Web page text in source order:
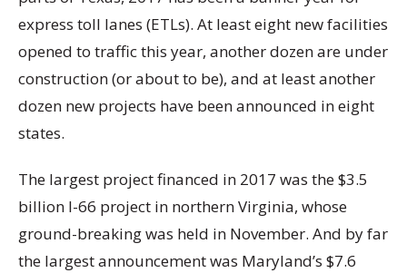
express toll lanes (ETLs). At least eight new facilities
opened to traffic this year, another dozen are under
construction (or about to be), and at least another
dozen new projects have been announced in eight
states.
The largest project financed in 2017 was the $3.5
billion I-66 project in northern Virginia, whose
ground-breaking was held in November. And by far
the largest announcement was Maryland’s $7.6